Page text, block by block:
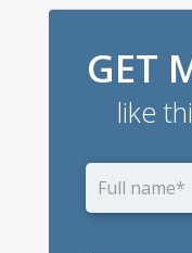
GET
like